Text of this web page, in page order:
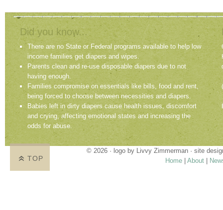
Did you know...
There are no State or Federal programs available to help low
income families get diapers and wipes.
Parents clean and re-use disposable diapers due to not
having enough.
Families compromise on essentials like bills, food and rent,
being forced to choose between necessities and diapers.
Babies left in dirty diapers cause health issues, discomfort
and crying, affecting emotional states and increasing the
odds for abuse.
© 2026 · logo by Livvy Zimmerman · site
Home
About
TOP